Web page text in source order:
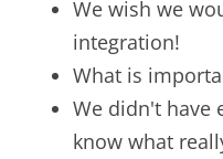
We wish we
integration!
What is
We didn't have
know what